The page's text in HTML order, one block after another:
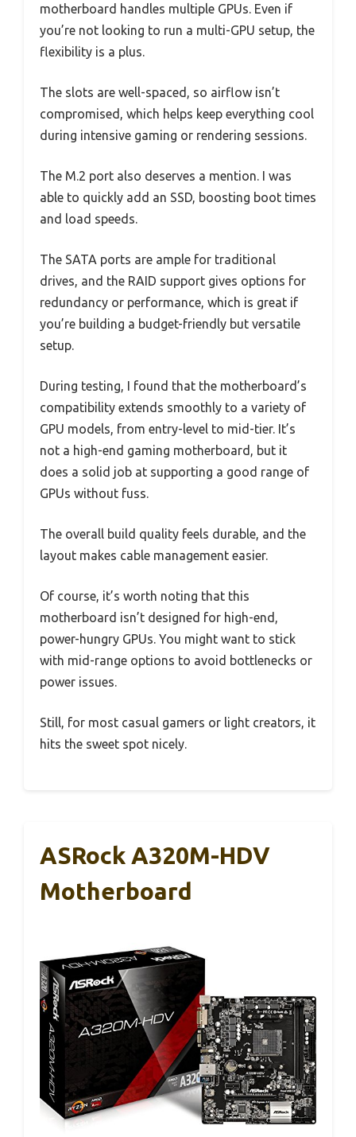
motherboard handles multiple GPUs. Even if
you’re not looking to run a multi-GPU setup, the
flexibility is a plus.
The slots are well-spaced, so airflow isn’t
compromised, which helps keep everything cool
during intensive gaming or rendering sessions.
The M.2 port also deserves a mention. I was
able to quickly add an SSD, boosting boot times
and load speeds.
The SATA ports are ample for traditional
drives, and the RAID support gives options for
redundancy or performance, which is great if
you’re building a budget-friendly but versatile
setup.
During testing, I found that the motherboard’s
compatibility extends smoothly to a variety of
GPU models, from entry-level to mid-tier. It’s
not a high-end gaming motherboard, but it
does a solid job at supporting a good range of
GPUs without fuss.
The overall build quality feels durable, and the
layout makes cable management easier.
Of course, it’s worth noting that this
motherboard isn’t designed for high-end,
power-hungry GPUs. You might want to stick
with mid-range options to avoid bottlenecks or
power issues.
Still, for most casual gamers or light creators, it
hits the sweet spot nicely.
ASRock A320M-HDV
Motherboard